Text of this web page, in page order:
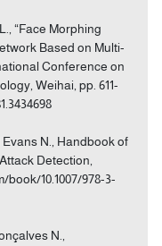
“Face Morphing
Based on Multi-
Conference on
Weihai, pp. 611-
Evans N., Handbook of
Detection,
10.1007/978-3-
N.,